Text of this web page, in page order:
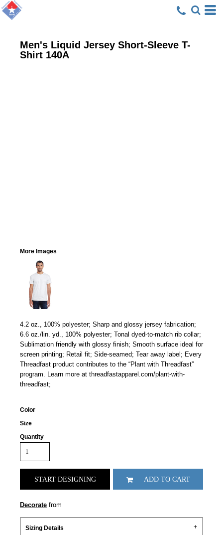
Men's Liquid Jersey Short-Sleeve T-
Shirt 140A
More Images
4.2 oz., 100% polyester; Sharp and glossy jersey fabrication;
6.6 oz./lin. yd., 100% polyester; Tonal dyed-to-match rib collar;
Sublimation friendly with glossy finish; Smooth surface ideal for
screen printing; Retail fit; Side-seamed; Tear away label; Every
Threadfast product contributes to the “Plant with Threadfast”
program. Learn more at threadfastapparel.com/plant-with-
threadfast;
Color
Size
Quantity
START DESIGNING ADD TO CART
Decorate from
Sizing Details